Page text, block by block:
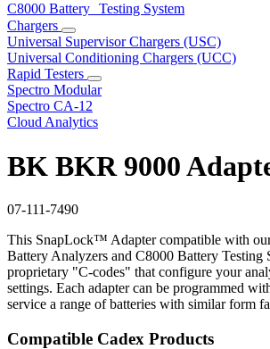
C8000 Battery Testing System
Chargers
Universal Supervisor Chargers (USC)
Universal Conditioning Chargers (UCC)
Rapid Testers
Spectro Modular
Spectro CA-12
Cloud Analytics
BK BKR 9000
07-111-7490
This SnapLock™ Adapter compatible with
Battery Analyzers and C8000 Battery Testing
proprietary "C-codes" that configure your
settings. Each adapter can be programmed
service a range of batteries with similar form
Compatible Cadex Products